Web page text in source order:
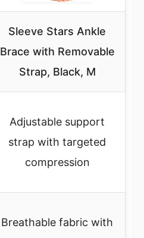
Sleeve Stars Ankle
Brace with Removable
Strap, Black, M
Adjustable support
strap with targeted
compression
Breathable fabric with